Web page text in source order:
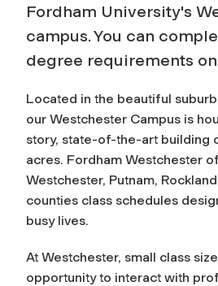
Fordham University's
campus. You can
degree requirements
Located in the beautiful
our Westchester Campus is
story, state-of-the-art building
acres. Fordham Westchester
Westchester, Putnam,
counties class schedules
busy lives.
At Westchester, small class
opportunity to interact with